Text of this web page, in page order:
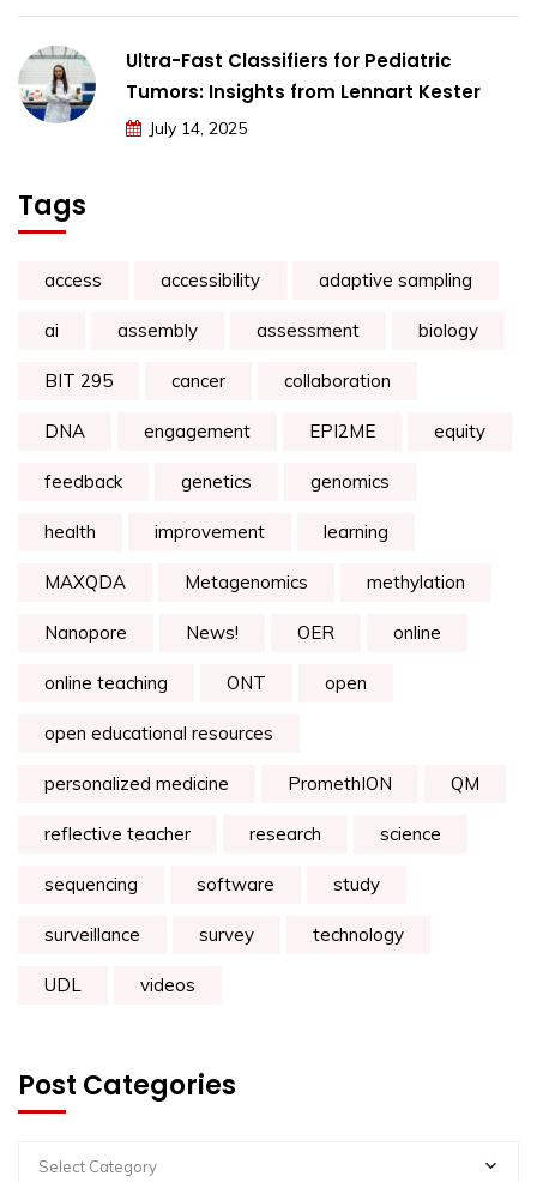
Ultra-Fast Classifiers for Pediatric
Tumors: Insights from Lennart Kester
July 14, 2025
Tags
access accessibility adaptive sampling
ai assembly assessment biology
BIT 295 cancer collaboration
DNA engagement EPI2ME equity
feedback genetics genomics
health improvement learning
MAXQDA Metagenomics methylation
Nanopore News! OER online
online teaching ONT open
open educational resources
personalized medicine PromethION QM
reflective teacher research science
sequencing software study
surveillance survey technology
UDL videos
Post Categories
Select Category